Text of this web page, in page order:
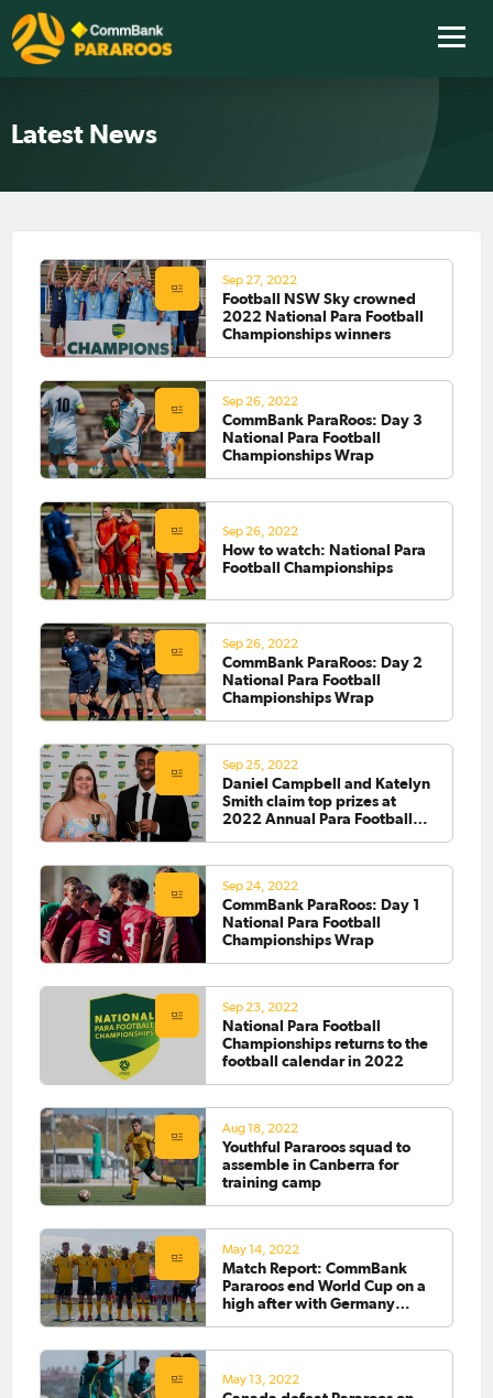
Latest News
Sep 27, 2022
Football NSW Sky crowned
2022 National Para Football
Championships winners
Sep 26, 2022
CommBank ParaRoos: Day 3
National Para Football
Championships Wrap
Sep 26, 2022
How to watch: National Para
Football Championships
Sep 26, 2022
CommBank ParaRoos: Day 2
National Para Football
Championships Wrap
Sep 25, 2022
Daniel Campbell and Katelyn
Smith claim top prizes at
2022 Annual Para Football
Sep 24, 2022
CommBank ParaRoos: Day 1
National Para Football
Championships Wrap
Sep 23, 2022
National Para Football
Championships returns to the
football calendar in 2022
Aug 18, 2022
Youthful Pararoos squad to
assemble in Canberra for
training camp
May 14, 2022
Match Report: CommBank
Pararoos end World Cup on a
high after with Germany
May 13, 2022